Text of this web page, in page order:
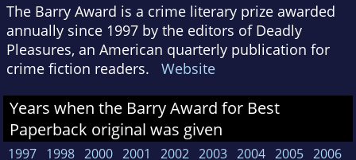
The Barry Award is a crime literary prize awarded
annually since 1997 by the editors of Deadly
Pleasures, an American quarterly publication for
crime fiction readers. Website
Years when the Barry Award for Best
Paperback original was given
1997 1998 2000 2001 2002 2003 2004 2005 2006